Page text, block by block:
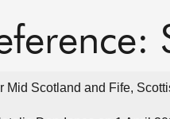
Mid Scotland and Fife,